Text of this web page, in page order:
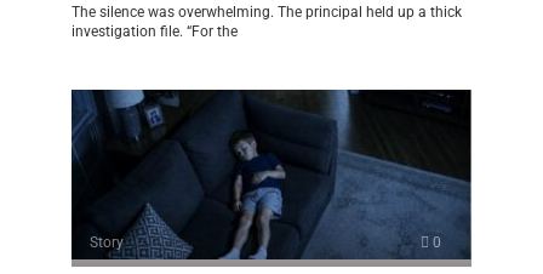
The silence was overwhelming. The principal held up a thick
investigation file. “For the
Story 0